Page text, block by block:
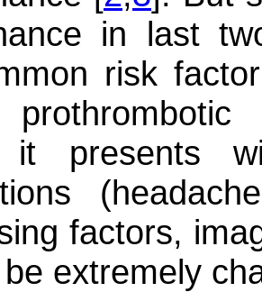
in last
risk
it presents
factors,
extremely